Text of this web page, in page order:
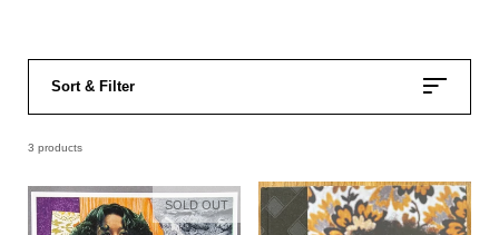
Sort & Filter
3 products
SOLD OUT